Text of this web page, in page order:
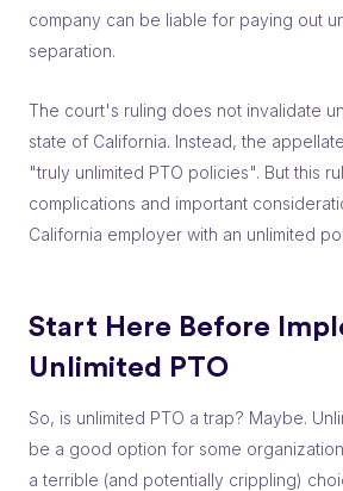
company can be liable for paying out
separation.
The court's ruling does not invalidate
state of California. Instead, the
"truly unlimited PTO policies". But this
complications and important
California employer with an unlimited
Start Here Before
Unlimited PTO
So, is unlimited PTO a trap? Maybe.
be a good option for some
a terrible (and potentially crippling)